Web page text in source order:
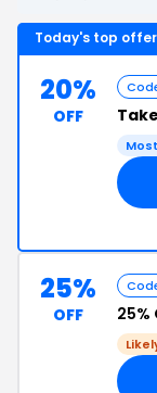
Today's top offer
20%
OFF Take
25%
OFF 25%